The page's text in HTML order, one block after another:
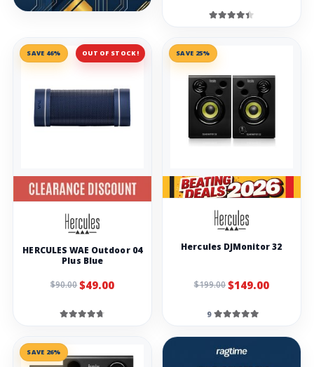
OUT OF STOCK!
SAVE 46%
HERCULES WAE Outdoor 04
Plus Blue
$90.00$49.00
SAVE 25%
Hercules DJMonitor 32
$199.00$149.00
9
SAVE 26%